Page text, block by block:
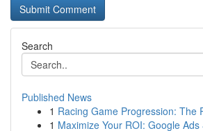
Search
Published News
1 Racing Game Progression: The
1 Maximize Your ROI: Google